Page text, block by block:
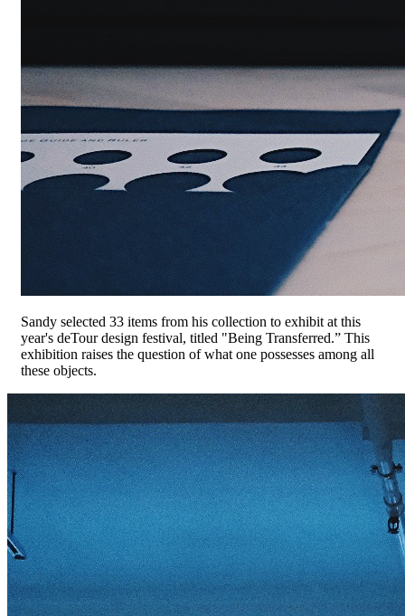
Sandy selected 33 items from his collection to exhibit at this
year's deTour design festival, titled "Being Transferred.” This
exhibition raises the question of what one possesses among all
these objects.